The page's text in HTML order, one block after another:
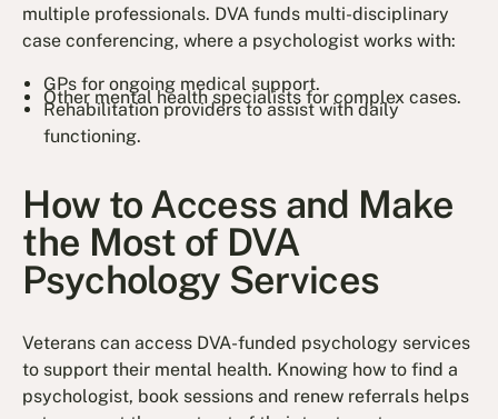
multiple professionals. DVA funds multi-disciplinary
case conferencing, where a psychologist works with:
GPs for ongoing medical support.
Other mental health specialists for complex cases.
Rehabilitation providers to assist with daily
functioning.
How to Access and Make
the Most of DVA
Psychology Services
Veterans can access DVA-funded psychology services
to support their mental health. Knowing how to find a
psychologist, book sessions and renew referrals helps